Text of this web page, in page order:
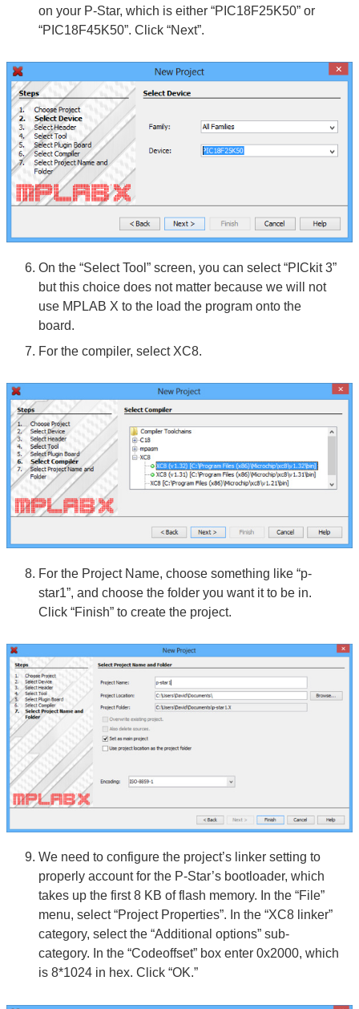
on your P-Star, which is either “PIC18F25K50” or
“PIC18F45K50”. Click “Next”.
On the “Select Tool” screen, you can select “PICkit 3”
but this choice does not matter because we will not
use MPLAB X to the load the program onto the
board.
For the compiler, select XC8.
For the Project Name, choose something like “p-
star1”, and choose the folder you want it to be in.
Click “Finish” to create the project.
We need to configure the project’s linker setting to
properly account for the P-Star’s bootloader, which
takes up the first 8 KB of flash memory. In the “File”
menu, select “Project Properties”. In the “XC8 linker”
category, select the “Additional options” sub-
category. In the “Codeoffset” box enter 0x2000, which
is 8*1024 in hex. Click “OK.”